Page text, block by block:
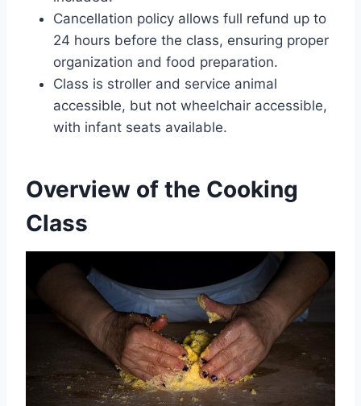
Cancellation policy allows full refund up to
24 hours before the class, ensuring proper
organization and food preparation.
Class is stroller and service animal
accessible, but not wheelchair accessible,
with infant seats available.
Overview of the Cooking
Class